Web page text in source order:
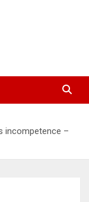
incompetence –